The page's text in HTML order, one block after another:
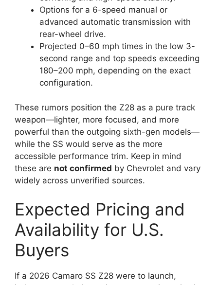
Options for a 6-speed manual or
advanced automatic transmission with
rear-wheel drive.
Projected 0–60 mph times in the low 3-
second range and top speeds exceeding
180–200 mph, depending on the exact
configuration.
These rumors position the Z28 as a pure track
weapon—lighter, more focused, and more
powerful than the outgoing sixth-gen models—
while the SS would serve as the more
accessible performance trim. Keep in mind
these are not confirmed by Chevrolet and vary
widely across unverified sources.
Expected Pricing and
Availability for U.S.
Buyers
If a 2026 Camaro SS Z28 were to launch,